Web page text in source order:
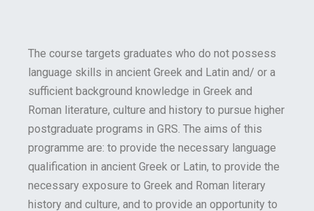
The course targets graduates who do not possess
language skills in ancient Greek and Latin and/ or a
sufficient background knowledge in Greek and
Roman literature, culture and history to pursue higher
postgraduate programs in GRS. The aims of this
programme are: to provide the necessary language
qualification in ancient Greek or Latin, to provide the
necessary exposure to Greek and Roman literary
history and culture, and to provide an opportunity to